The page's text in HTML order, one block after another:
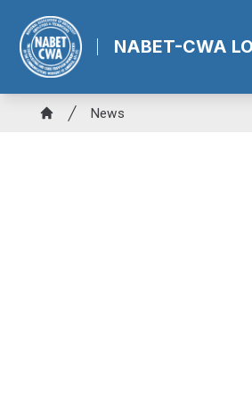
main
content
NABET-CWA
Breadcrumb
News